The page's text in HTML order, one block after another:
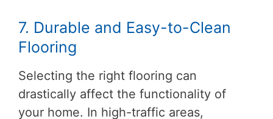
7. Durable and Easy-to-Clean
Flooring
Selecting the right flooring can
drastically affect the functionality of
your home. In high-traffic areas,